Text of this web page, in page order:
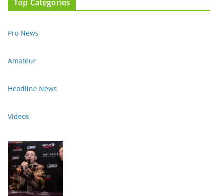
Top Categories
Pro News
Amateur
Headline News
Videos